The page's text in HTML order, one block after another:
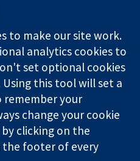
News
Press office
About us
Jobs
Cochrane
Library
(no. 1045921) and a
to make our site work.
analytics cookies to
set optional cookies
this tool will set a
remember your
change your cookie
clicking on the
the footer of every